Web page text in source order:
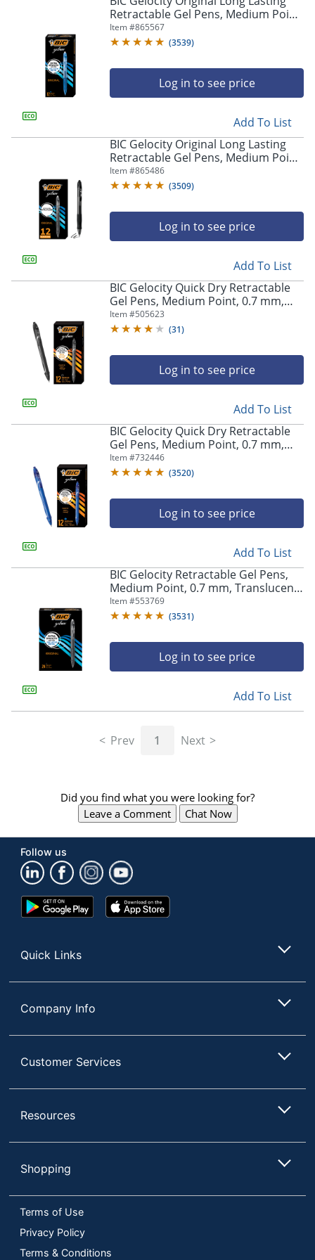
arrow
navigate
submenu
previous
main
menu.
Retractable Gel Pens, Medium Point,
0.7 mm, Blue Barrel, Blue Ink, Pack
Of 12
Item #865567
(3539)
Log in to see price
Add To List
BIC Gelocity Original Long Lasting
Retractable Gel Pens, Medium Point,
0.7 mm, Black Barrel, Black Ink, Pack
Of 12
Item #865486
(3509)
Log in to see price
Add To List
BIC Gelocity Quick Dry Retractable
Gel Pens, Medium Point, 0.7 mm,
Black Barrel, Black Ink, Pack Of 12
Item #505623
(31)
Log in to see price
Add To List
BIC Gelocity Quick Dry Retractable
Gel Pens, Medium Point, 0.7 mm,
Blue Barrel, Blue Ink, Pack Of 12
Item #732446
(3520)
Log in to see price
Add To List
BIC Gelocity Retractable Gel Pens,
Medium Point, 0.7 mm, Translucent
Barrel, Black Ink, Pack Of 24
Item #553769
(3531)
Log in to see price
Add To List
Prev 1 Next
Did you find what you were looking for?
Leave a Comment
Chat Now
Follow us
Google
Play
App
Store
Quick Links
Company Info
Customer Services
Resources
Shopping
Terms of Use
Privacy Policy
Terms & Conditions